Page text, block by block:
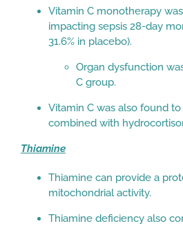
Vitamin C monotherapy
impacting sepsis 28-day
31.6% in placebo).
Organ dysfunction
C group.
Vitamin C was also found
combined with
Thiamine
Thiamine can provide a
mitochondrial activity.
Thiamine deficiency also